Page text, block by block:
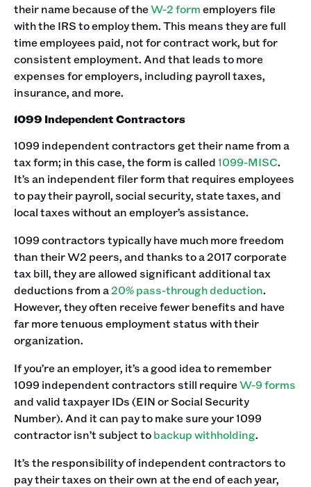
their name because of theW-2 formemployers file
with the IRS to employ them. This means they are full
time employees paid, not for contract work, but for
consistent employment. And that leads to more
expenses for employers, including payroll taxes,
insurance, and more.
1099 Independent Contractors
1099 independent contractors get their name from a
tax form; in this case, the form is called1099-MISC.
It’s an independent filer form that requires employees
to pay their payroll, social security, state taxes, and
local taxes without an employer’s assistance.
1099 contractors typically have much more freedom
than their W2 peers, and thanks to a 2017 corporate
tax bill, they are allowed significant additional tax
deductions from a20% pass-through deduction.
However, they often receive fewer benefits and have
far more tenuous employment status with their
organization.
If you’re an employer, it’s a good idea to remember
1099 independent contractors still requireW-9 forms
and valid taxpayer IDs (EIN or Social Security
Number). And it can pay to make sure your 1099
contractor isn’t subject tobackup withholding.
It’s the responsibility of independent contractors to
pay their taxes on their own at the end of each year,